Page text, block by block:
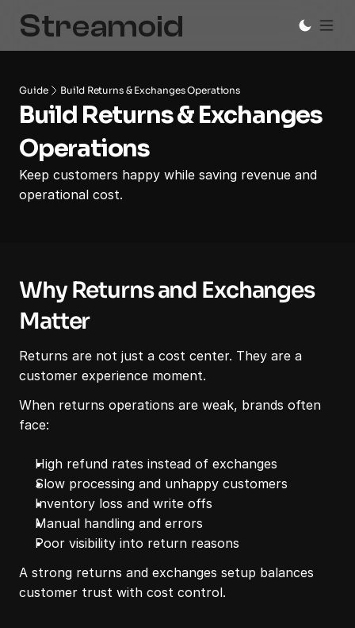
Guide Build Returns & Exchanges Operations
Build Returns & Exchanges
Operations
Keep customers happy while saving revenue and
operational cost.
Why Returns and Exchanges
Matter
Returns are not just a cost center. They are a
customer experience moment.
When returns operations are weak, brands often
face:
High refund rates instead of exchanges
Slow processing and unhappy customers
Inventory loss and write offs
Manual handling and errors
Poor visibility into return reasons
A strong returns and exchanges setup balances
customer trust with cost control.